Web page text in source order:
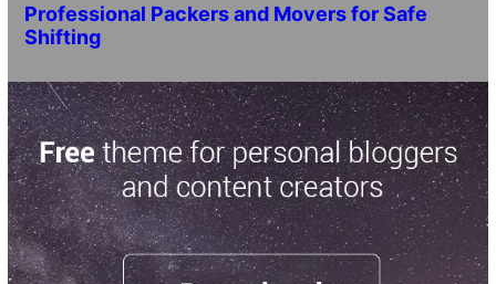
Professional Packers and Movers for Safe
Shifting